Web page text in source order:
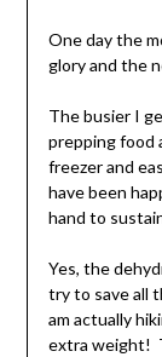
One day the
glory and the
The busier I
prepping food
freezer and
have been
hand to
Yes, the
try to save all
am actually
extra weight!